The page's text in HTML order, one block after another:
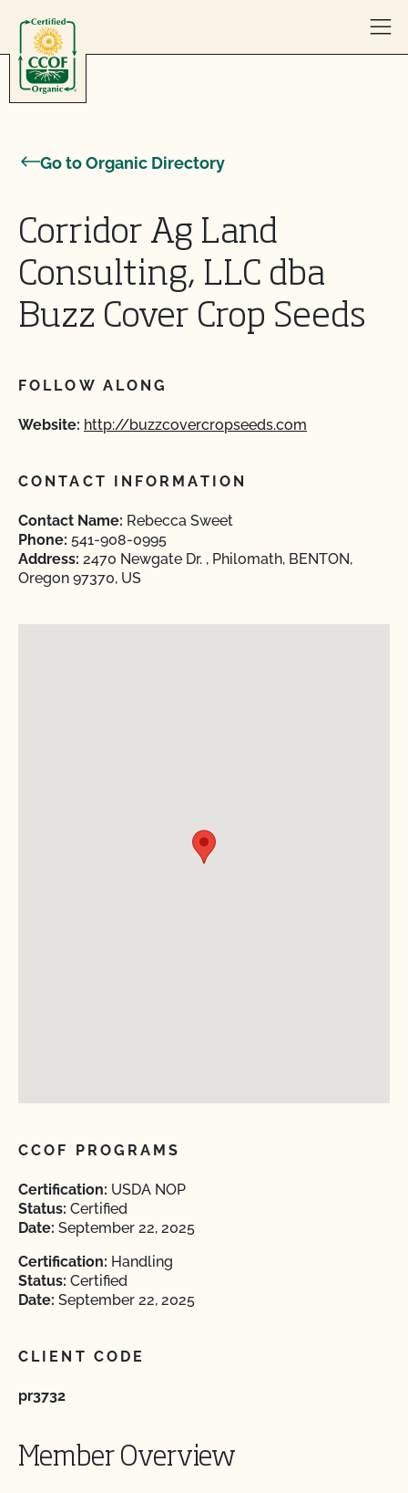
Go to Organic Directory
Corridor Ag Land
Consulting, LLC dba
Buzz Cover Crop Seeds
FOLLOW ALONG
Website: http://buzzcovercropseeds.com
CONTACT INFORMATION
Contact Name: Rebecca Sweet
Phone: 541-908-0995
Address: 2470 Newgate Dr. , Philomath, BENTON,
Oregon 97370, US
CCOF PROGRAMS
Certification: USDA NOP
Status: Certified
Date: September 22, 2025
Certification: Handling
Status: Certified
Date: September 22, 2025
CLIENT CODE
pr3732
Member Overview